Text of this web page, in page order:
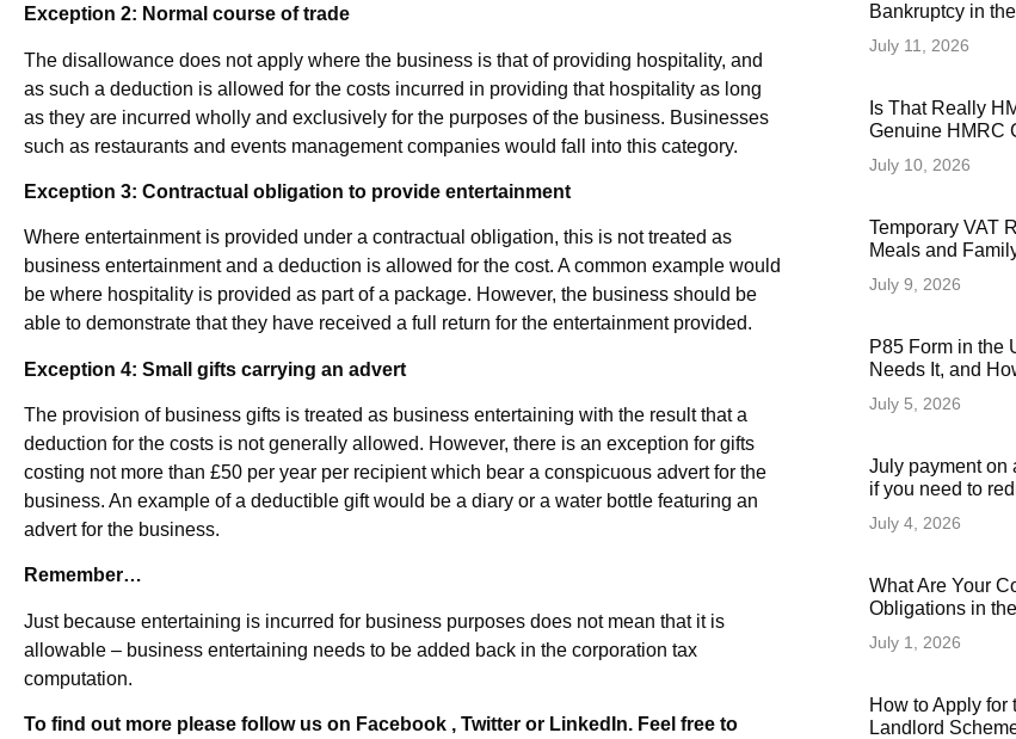
Exception 2: Normal course of trade
The disallowance does not apply where the business is that of providing hospitality, and
as such a deduction is allowed for the costs incurred in providing that hospitality as long
as they are incurred wholly and exclusively for the purposes of the business. Businesses
such as restaurants and events management companies would fall into this category.
Exception 3: Contractual obligation to provide entertainment
Where entertainment is provided under a contractual obligation, this is not treated as
business entertainment and a deduction is allowed for the cost. A common example would
be where hospitality is provided as part of a package. However, the business should be
able to demonstrate that they have received a full return for the entertainment provided.
Exception 4: Small gifts carrying an advert
The provision of business gifts is treated as business entertaining with the result that a
deduction for the costs is not generally allowed. However, there is an exception for gifts
costing not more than £50 per year per recipient which bear a conspicuous advert for the
business. An example of a deductible gift would be a diary or a water bottle featuring an
advert for the business.
Remember…
Just because entertaining is incurred for business purposes does not mean that it is
allowable – business entertaining needs to be added back in the corporation tax
computation.
To find out more please follow us on Facebook , Twitter or LinkedIn. Feel free to
Bankruptcy in
July 11, 2026
Is That Really
Genuine HMRC
July 10, 2026
Temporary VAT
Meals and
July 9, 2026
P85 Form in the
Needs It, and
July 5, 2026
July payment on
if you need to
July 4, 2026
What Are Your
Obligations in
July 1, 2026
How to Apply
Landlord